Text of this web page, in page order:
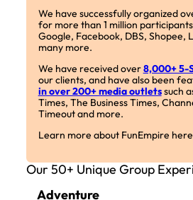
We have successfully organized
for more than 1 million
Google, Facebook, DBS, Shopee,
many more.
We have received over8,000+ 5-
our clients, and have also been
in over 200+ media outletssuch
Times, The Business Times,
Timeout and more.
Learn more about FunEmpire
Our 50+ Unique Group
Adventure